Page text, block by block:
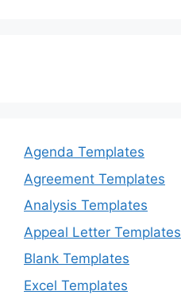
Agenda Templates
Agreement Templates
Analysis Templates
Appeal Letter Templates
Blank Templates
Excel Templates